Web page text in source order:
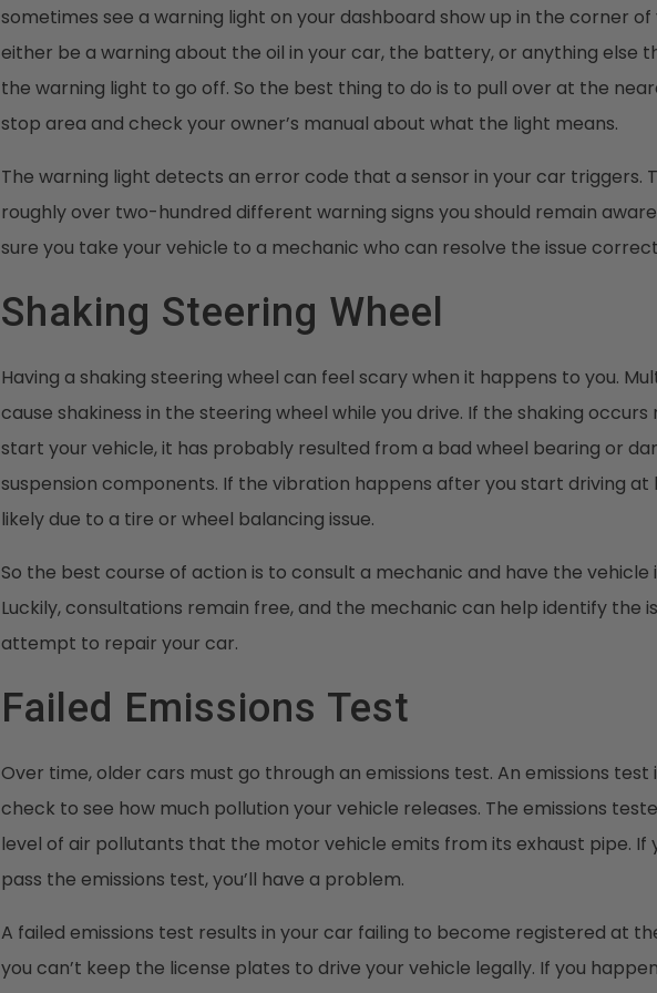
sometimes see a warning light on your dashboard show up in the corner of
either be a warning about the oil in your car, the battery, or anything else
the warning light to go off. So the best thing to do is to pull over at the
stop area and check your owner’s manual about what the light means.
The warning light detects an error code that a sensor in your car triggers.
roughly over two-hundred different warning signs you should remain
sure you take your vehicle to a mechanic who can resolve the issue
Shaking Steering Wheel
Having a shaking steering wheel can feel scary when it happens to you.
cause shakiness in the steering wheel while you drive. If the shaking
start your vehicle, it has probably resulted from a bad wheel bearing or
suspension components. If the vibration happens after you start driving at
likely due to a tire or wheel balancing issue.
So the best course of action is to consult a mechanic and have the vehicle
Luckily, consultations remain free, and the mechanic can help identify the
attempt to repair your car.
Failed Emissions Test
Over time, older cars must go through an emissions test. An emissions test
check to see how much pollution your vehicle releases. The emissions
level of air pollutants that the motor vehicle emits from its exhaust pipe. If
pass the emissions test, you’ll have a problem.
A failed emissions test results in your car failing to become registered at
you can’t keep the license plates to drive your vehicle legally. If you